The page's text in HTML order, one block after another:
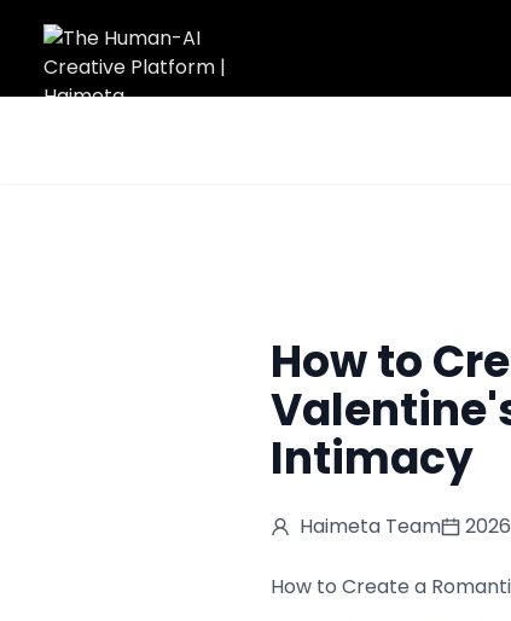
Home
/
Blog
How to
Intimacy
Haimeta Team
How to Create a